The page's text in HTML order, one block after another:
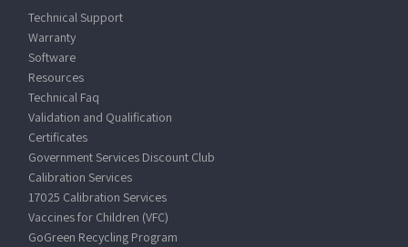
Technical Support
Warranty
Software
Resources
Technical Faq
Validation and Qualification
Certificates
Government Services Discount Club
Calibration Services
17025 Calibration Services
Vaccines for Children (VFC)
GoGreen Recycling Program